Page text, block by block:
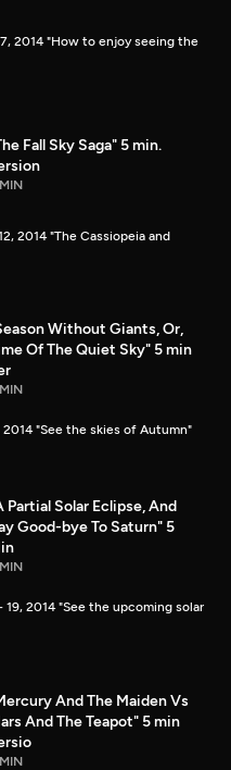
2014 "How to enjoy seeing the
Fall Sky Saga" 5 min.
2014 "The Cassiopeia and
Without Giants, Or,
Of The Quiet Sky" 5 min
"See the skies of Autumn"
Partial Solar Eclipse, And
Good-bye To Saturn" 5
2014 "See the upcoming solar
And The Maiden Vs
And The Teapot" 5 min